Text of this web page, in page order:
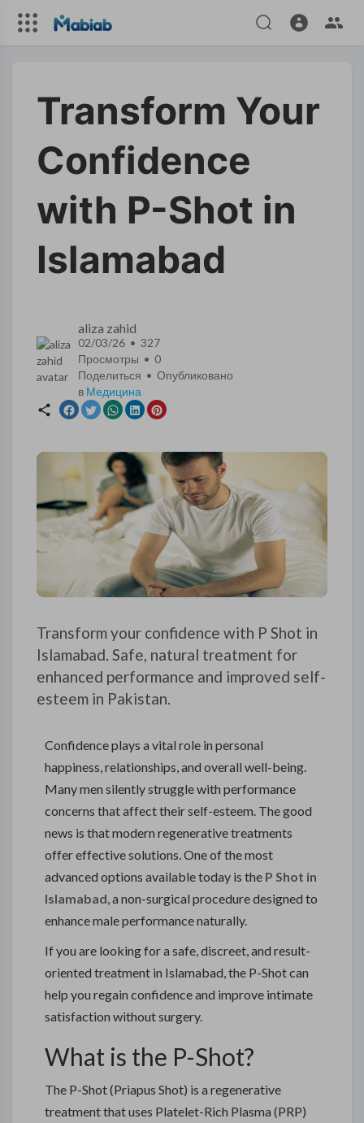
Transform Your
Confidence
with P-Shot in
Islamabad
aliza zahid
02/03/26 • 327
Просмотры • 0
Поделиться • Опубликовано
в Медицина
Transform your confidence with P Shot in
Islamabad. Safe, natural treatment for
enhanced performance and improved self-
esteem in Pakistan.
Confidence plays a vital role in personal
happiness, relationships, and overall well-being.
Many men silently struggle with performance
concerns that affect their self-esteem. The good
news is that modern regenerative treatments
offer effective solutions. One of the most
advanced options available today is the P Shot in
Islamabad, a non-surgical procedure designed to
enhance male performance naturally.
If you are looking for a safe, discreet, and result-
oriented treatment in Islamabad, the P-Shot can
help you regain confidence and improve intimate
satisfaction without surgery.
What is the P-Shot?
The P-Shot (Priapus Shot) is a regenerative
treatment that uses Platelet-Rich Plasma (PRP)